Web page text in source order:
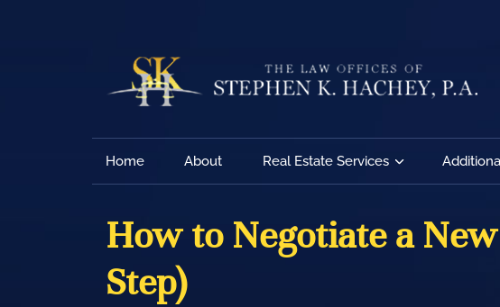
Home About Real Estate Services
How to Negotiate a
Step)